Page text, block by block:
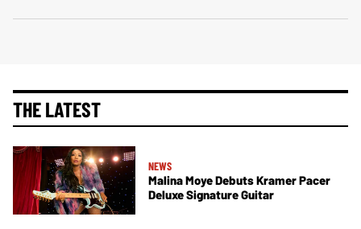
THE LATEST
NEWS
Malina Moye Debuts Kramer Pacer
Deluxe Signature Guitar